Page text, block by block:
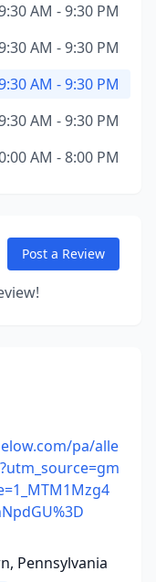
AM - 9:30 PM
AM - 9:30 PM
AM - 9:30 PM
AM - 9:30 PM
AM - 8:00 PM
Post a Review
pa/alle
Pennsylvania